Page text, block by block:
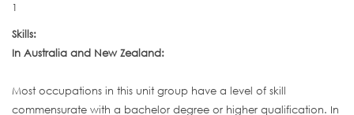
1
Skills:
In Australia and New Zealand:
Most occupations in this unit group have a level of skill
commensurate with a bachelor degree or higher qualification. In